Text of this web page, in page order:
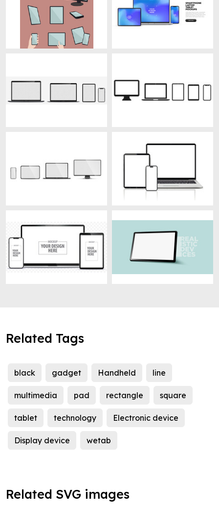
Related Tags
black gadget Handheld line
multimedia pad rectangle square
tablet technology Electronic device
Display device wetab
Related SVG images